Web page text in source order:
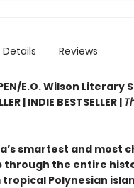
Details Reviews
E.O. Wilson Literary
| INDIE BESTSELLER |
smartest and most
through the entire
Polynesian